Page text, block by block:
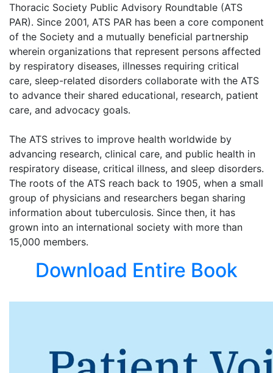
Thoracic Society Public Advisory Roundtable (ATS
PAR). Since 2001, ATS PAR has been a core component
of the Society and a mutually beneficial partnership
wherein organizations that represent persons affected
by respiratory diseases, illnesses requiring critical
care, sleep-related disorders collaborate with the ATS
to advance their shared educational, research, patient
care, and advocacy goals.
The ATS strives to improve health worldwide by
advancing research, clinical care, and public health in
respiratory disease, critical illness, and sleep disorders.
The roots of the ATS reach back to 1905, when a small
group of physicians and researchers began sharing
information about tuberculosis. Since then, it has
grown into an international society with more than
15,000 members.
Download Entire Book